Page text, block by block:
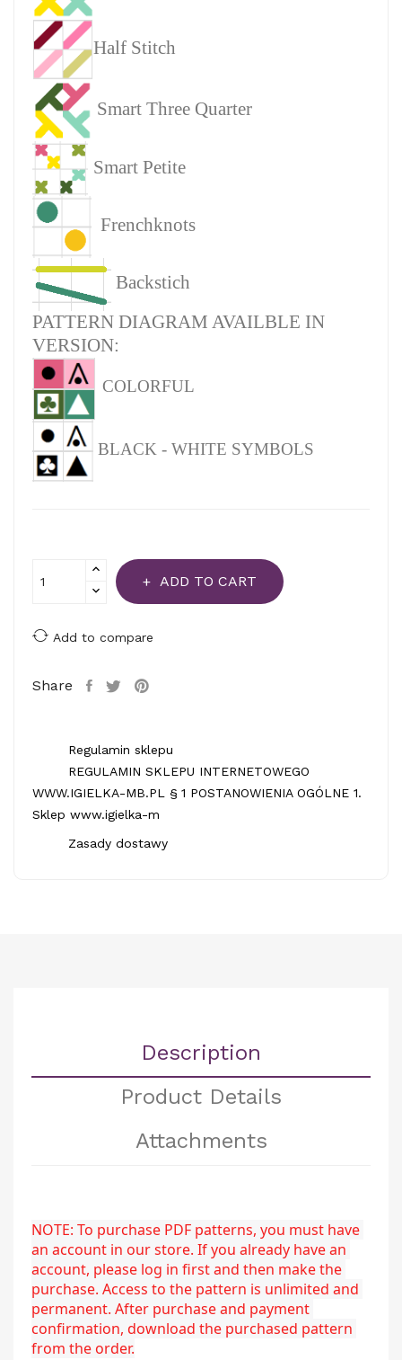
Half Stitch
Smart Three Quarter
Smart Petite
Frenchknots
Backstich
PATTERN DIAGRAM AVAILBLE IN
VERSION:
COLORFUL
BLACK - WHITE SYMBOLS
ADD TO CART
Add to compare
Share
Regulamin sklepu
REGULAMIN SKLEPU INTERNETOWEGO
WWW.IGIELKA-MB.PL § 1 POSTANOWIENIA OGÓLNE 1.
Sklep www.igielka-m
Zasady dostawy
Description
Product Details
Attachments
NOTE: To purchase PDF patterns, you must have
an account in our store. If you already have an
account, please log in first and then make the
purchase. Access to the pattern is unlimited and
permanent. After purchase and payment
confirmation, download the purchased pattern
from the order.